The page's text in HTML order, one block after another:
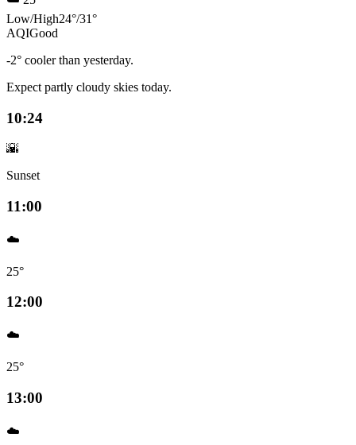
Low/High24°/31°
AQIGood
-2° cooler than yesterday.
Expect partly cloudy skies today.
10:24
🌇
Sunset
11:00
☁️
25°
12:00
☁️
25°
13:00
☁️